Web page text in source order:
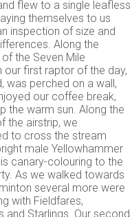
flew to a single leafless
themselves to us
inspection of size and
Along the
of the Seven Mile
our first raptor of the day,
was perched on a wall,
our coffee break,
the warm sun. Along the
the airstrip, we
to cross the stream
male Yellowhammer
canary-colouring to the
As we walked towards
several more were
with Fieldfares,
and Starlings. Our second